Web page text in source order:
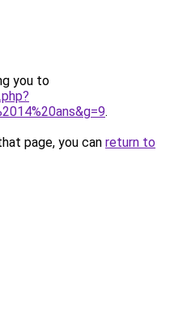
you to
.
page, you can return to